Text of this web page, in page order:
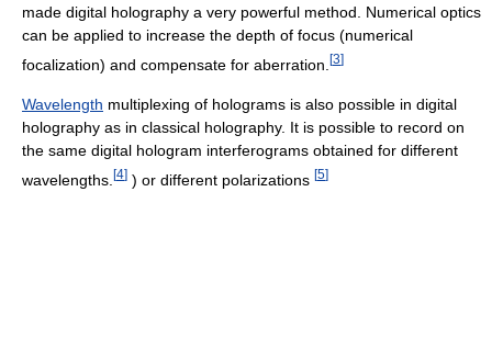
made digital holography a very powerful method. Numerical optics
can be applied to increase the depth of focus (numerical
focalization) and compensate for aberration. [3]
Wavelength multiplexing of holograms is also possible in digital
holography as in classical holography. It is possible to record on
the same digital hologram interferograms obtained for different
wavelengths. [4] ) or different polarizations [5]